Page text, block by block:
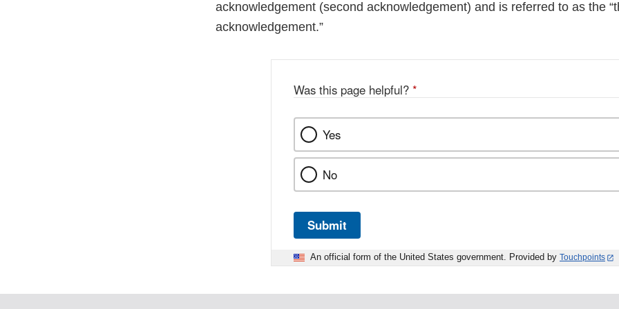
acknowledgement (second acknowledgement) and is referred to as the
acknowledgement.”
Was this page helpful? *
Yes
No
Submit
An official form of the United States government. Provided by Touchpoints